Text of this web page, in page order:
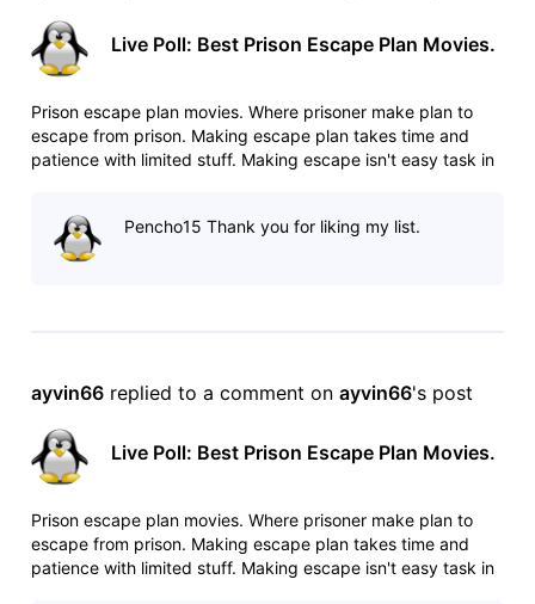
Live Poll: Best Prison Escape Plan Movies.
Prison escape plan movies. Where prisoner make plan to
escape from prison. Making escape plan takes time and
patience with limited stuff. Making escape isn't easy task in
http://www.imdb.com/po
Pencho15 Thank you for liking my list.
ayvin66 replied to a comment on ayvin66's post
Live Poll: Best Prison Escape Plan Movies.
Prison escape plan movies. Where prisoner make plan to
escape from prison. Making escape plan takes time and
patience with limited stuff. Making escape isn't easy task in